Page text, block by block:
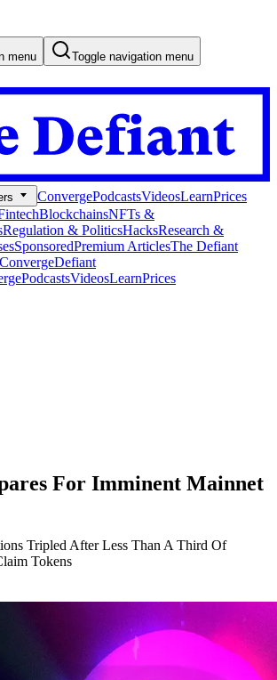
menu
Toggle navigation menu
ConvergePodcastsVideosLearnPrices
BlockchainsNFTs &
Regulation & PoliticsHacksResearch &
SponsoredPremium ArticlesThe Defiant
ConvergeDefiant
PodcastsVideosLearnPrices
For Imminent Mainnet
Tripled After Less Than A Third Of
Tokens